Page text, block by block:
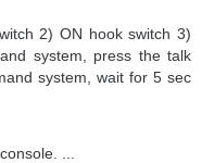
2) ON hook switch 3)
system, press the talk
system, wait for 5 sec
...